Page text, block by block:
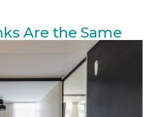
Are the Same